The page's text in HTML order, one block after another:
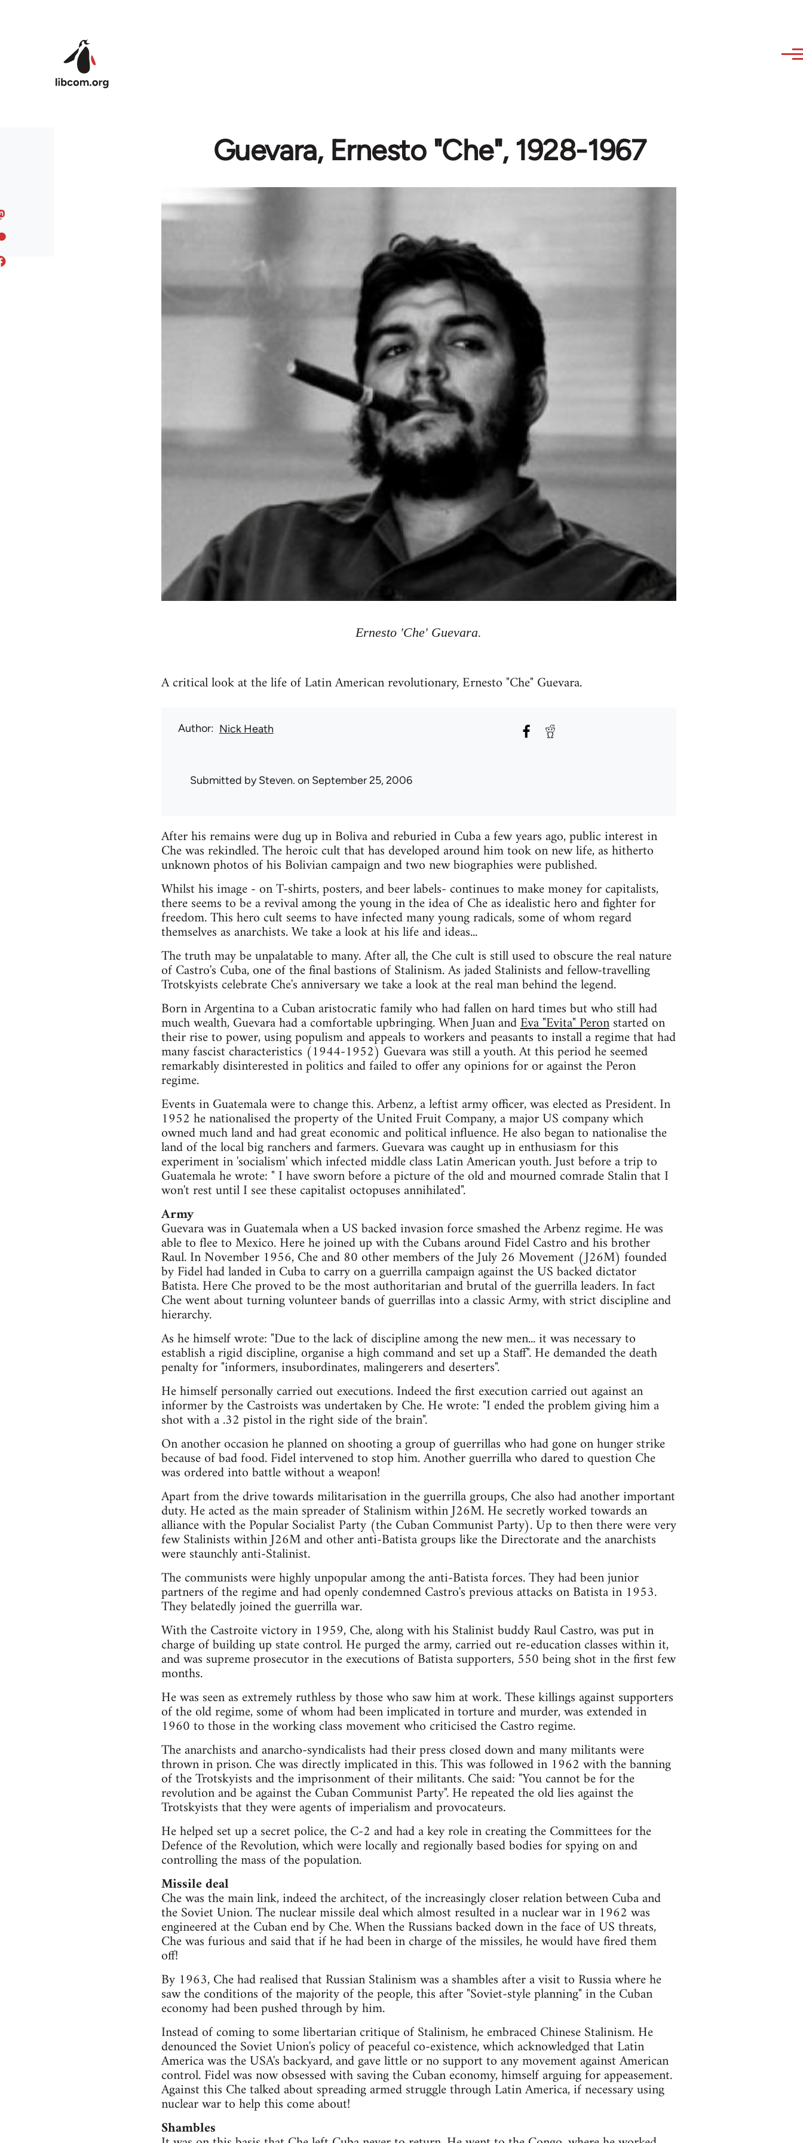
Guevara, Ernesto "Che", 1928-1967
Ernesto 'Che' Guevara.
A critical look at the life of Latin American revolutionary, Ernesto "Che" Guevara.
Author Nick Heath
Submitted bySteven. on September 25, 2006
After his remains were dug up in Boliva and reburied in Cuba a few years ago, public interest in
Che was rekindled. The heroic cult that has developed around him took on new life, as hitherto
unknown photos of his Bolivian campaign and two new biographies were published.
Whilst his image - on T-shirts, posters, and beer labels- continues to make money for capitalists,
there seems to be a revival among the young in the idea of Che as idealistic hero and fighter for
freedom. This hero cult seems to have infected many young radicals, some of whom regard
themselves as anarchists. We take a look at his life and ideas...
The truth may be unpalatable to many. After all, the Che cult is still used to obscure the real nature
of Castro's Cuba, one of the final bastions of Stalinism. As jaded Stalinists and fellow-travelling
Trotskyists celebrate Che's anniversary we take a look at the real man behind the legend.
Born in Argentina to a Cuban aristocratic family who had fallen on hard times but who still had
much wealth, Guevara had a comfortable upbringing. When Juan andEva "Evita" Peronstarted on
their rise to power, using populism and appeals to workers and peasants to install a regime that had
many fascist characteristics (1944-1952) Guevara was still a youth. At this period he seemed
remarkably disinterested in politics and failed to offer any opinions for or against the Peron
regime.
Events in Guatemala were to change this. Arbenz, a leftist army officer, was elected as President. In
1952 he nationalised the property of the United Fruit Company, a major US company which
owned much land and had great economic and political influence. He also began to nationalise the
land of the local big ranchers and farmers. Guevara was caught up in enthusiasm for this
experiment in 'socialism' which infected middle class Latin American youth. Just before a trip to
Guatemala he wrote: " I have sworn before a picture of the old and mourned comrade Stalin that I
won't rest until I see these capitalist octopuses annihilated".
Army
Guevara was in Guatemala when a US backed invasion force smashed the Arbenz regime. He was
able to flee to Mexico. Here he joined up with the Cubans around Fidel Castro and his brother
Raul. In November 1956, Che and 80 other members of the July 26 Movement (J26M) founded
by Fidel had landed in Cuba to carry on a guerrilla campaign against the US backed dictator
Batista. Here Che proved to be the most authoritarian and brutal of the guerrilla leaders. In fact
Che went about turning volunteer bands of guerrillas into a classic Army, with strict discipline and
hierarchy.
As he himself wrote: "Due to the lack of discipline among the new men... it was necessary to
establish a rigid discipline, organise a high command and set up a Staff". He demanded the death
penalty for "informers, insubordinates, malingerers and deserters".
He himself personally carried out executions. Indeed the first execution carried out against an
informer by the Castroists was undertaken by Che. He wrote: "I ended the problem giving him a
shot with a .32 pistol in the right side of the brain".
On another occasion he planned on shooting a group of guerrillas who had gone on hunger strike
because of bad food. Fidel intervened to stop him. Another guerrilla who dared to question Che
was ordered into battle without a weapon!
Apart from the drive towards militarisation in the guerrilla groups, Che also had another important
duty. He acted as the main spreader of Stalinism within J26M. He secretly worked towards an
alliance with the Popular Socialist Party (the Cuban Communist Party). Up to then there were very
few Stalinists within J26M and other anti-Batista groups like the Directorate and the anarchists
were staunchly anti-Stalinist.
The communists were highly unpopular among the anti-Batista forces. They had been junior
partners of the regime and had openly condemned Castro's previous attacks on Batista in 1953.
They belatedly joined the guerrilla war.
With the Castroite victory in 1959, Che, along with his Stalinist buddy Raul Castro, was put in
charge of building up state control. He purged the army, carried out re-education classes within it,
and was supreme prosecutor in the executions of Batista supporters, 550 being shot in the first few
months.
He was seen as extremely ruthless by those who saw him at work. These killings against supporters
of the old regime, some of whom had been implicated in torture and murder, was extended in
1960 to those in the working class movement who criticised the Castro regime.
The anarchists and anarcho-syndicalists had their press closed down and many militants were
thrown in prison. Che was directly implicated in this. This was followed in 1962 with the banning
of the Trotskyists and the imprisonment of their militants. Che said: "You cannot be for the
revolution and be against the Cuban Communist Party". He repeated the old lies against the
Trotskyists that they were agents of imperialism and provocateurs.
He helped set up a secret police, the C-2 and had a key role in creating the Committees for the
Defence of the Revolution, which were locally and regionally based bodies for spying on and
controlling the mass of the population.
Missile deal
Che was the main link, indeed the architect, of the increasingly closer relation between Cuba and
the Soviet Union. The nuclear missile deal which almost resulted in a nuclear war in 1962 was
engineered at the Cuban end by Che. When the Russians backed down in the face of US threats,
Che was furious and said that if he had been in charge of the missiles, he would have fired them
off!
By 1963, Che had realised that Russian Stalinism was a shambles after a visit to Russia where he
saw the conditions of the majority of the people, this after "Soviet-style planning" in the Cuban
economy had been pushed through by him.
Instead of coming to some libertarian critique of Stalinism, he embraced Chinese Stalinism. He
denounced the Soviet Union's policy of peaceful co-existence, which acknowledged that Latin
America was the USA's backyard, and gave little or no support to any movement against American
control. Fidel was now obsessed with saving the Cuban economy, himself arguing for appeasement.
Against this Che talked about spreading armed struggle through Latin America, if necessary using
nuclear war to help this come about!
Shambles